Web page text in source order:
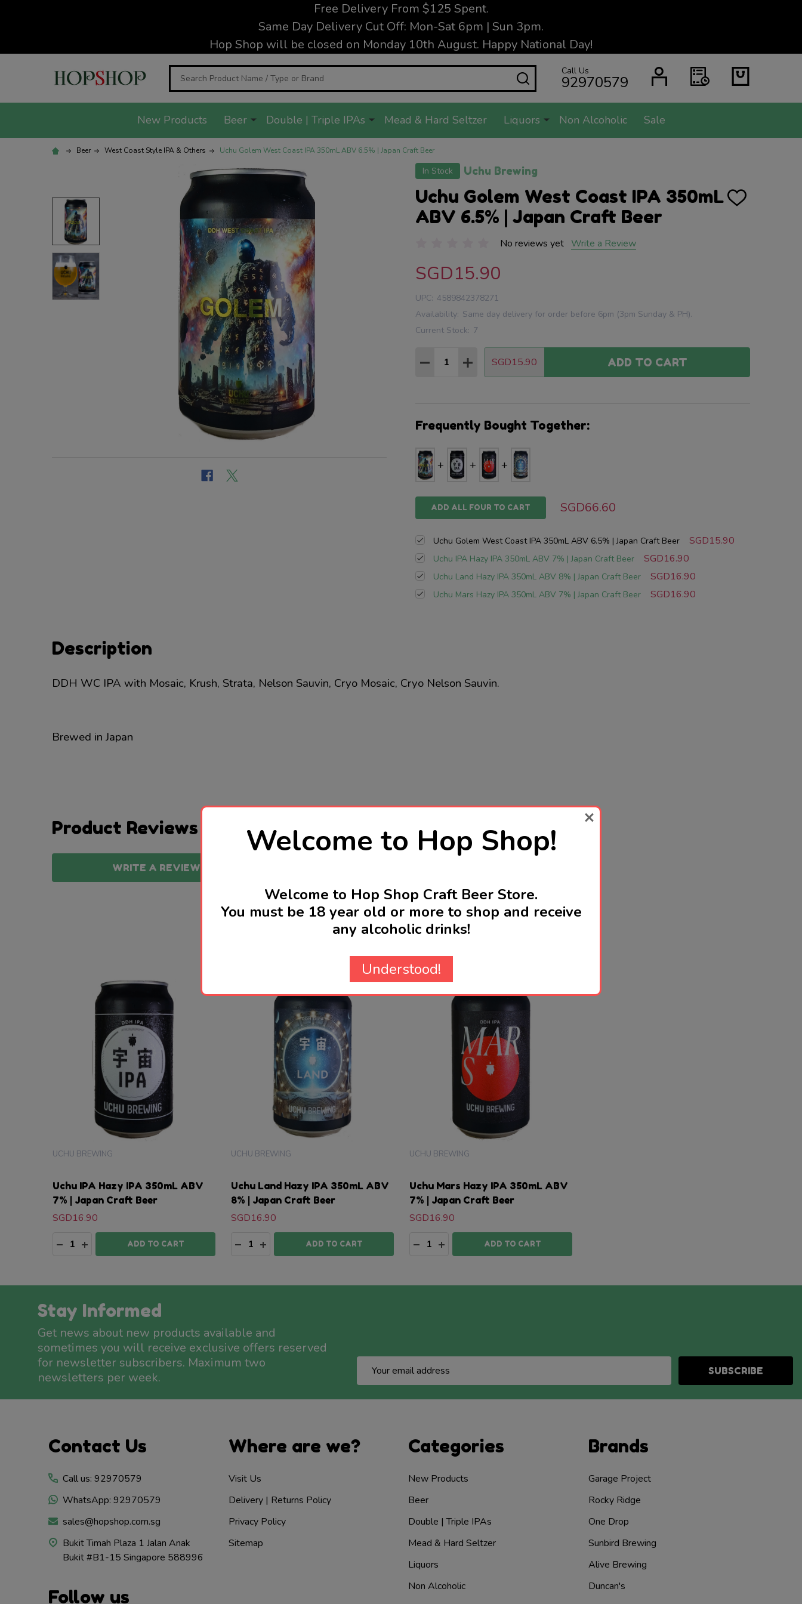
Free Delivery From $125 Spent.
Same Day Delivery Cut Off: Mon-Sat 6pm | Sun 3pm.
Hop Shop will be closed on Monday 10th August. Happy National Day!
Search SEARCHCall Us
92970579
New Products Beer Double | Triple IPAs Mead & Hard Seltzer Liquors Non Alcoholic Sale
Beer West Coast Style IPA & Others Uchu Golem West Coast IPA 350mL ABV 6.5% | Japan Craft Beer
In Stock Uchu Brewing
Uchu Golem West Coast IPA 350mL
ABV 6.5% | Japan Craft Beer
ADD
No reviews yet Write a Review
SGD15.90
UPC: 4589842378271
Availability: Same day delivery for order before 6pm (3pm Sunday & PH).
Current Stock: 7
Quantity:
DECREASE QUANTITY:
INCREASE QUANTITY:
SGD15.90 ADD TO CART
Frequently Bought Together:
ADD ALL FOUR TO CART SGD66.60
Uchu Golem West Coast IPA 350mL ABV 6.5% | Japan Craft Beer SGD15.90
Uchu IPA Hazy IPA 350mL ABV 7% | Japan Craft Beer SGD16.90
Uchu Land Hazy IPA 350mL ABV 8% | Japan Craft Beer SGD16.90
Uchu Mars Hazy IPA 350mL ABV 7% | Japan Craft Beer SGD16.90
Description
DDH WC IPA with Mosaic, Krush, Strata, Nelson Sauvin, Cryo Mosaic, Cryo Nelson Sauvin.
Brewed in Japan
Product Reviews
WRITE A REVIEW
Uchu IPA Hazy IPA 350mL ABV
7% | Japan Craft Beer
UCHU BREWING
SGD16.90
Quantity:
DECREASE QUANTITY:
INCREASE QUANTITY:
ADD TO CART
Uchu Land Hazy IPA 350mL ABV
8% | Japan Craft Beer
UCHU BREWING
SGD16.90
Quantity:
DECREASE QUANTITY:
INCREASE QUANTITY:
ADD TO CART
Uchu Mars Hazy IPA 350mL ABV
7% | Japan Craft Beer
UCHU BREWING
SGD16.90
Quantity:
DECREASE QUANTITY:
INCREASE QUANTITY:
ADD TO CART
Stay Informed
Get news about new products available and
sometimes you will receive exclusive offers reserved
for newsletter subscribers. Maximum two
newsletters per week.
Address
SUBSCRIBE
Contact Us
Call us: 92970579
WhatsApp: 92970579
sales@hopshop.com.sg
Bukit Timah Plaza 1 Jalan Anak
Bukit #B1-15 Singapore 588996
Follow us
Where are we?
Visit Us
Delivery | Returns Policy
Privacy Policy
Sitemap
Categories
New Products
Beer
Double | Triple IPAs
Mead & Hard Seltzer
Liquors
Non Alcoholic
Brands
Garage Project
Rocky Ridge
One Drop
Sunbird Brewing
Alive Brewing
Duncan's
Welcome to Hop Shop!
Welcome to Hop Shop Craft Beer Store.
You must be 18 year old or more to shop and receive
any alcoholic drinks!
Understood!